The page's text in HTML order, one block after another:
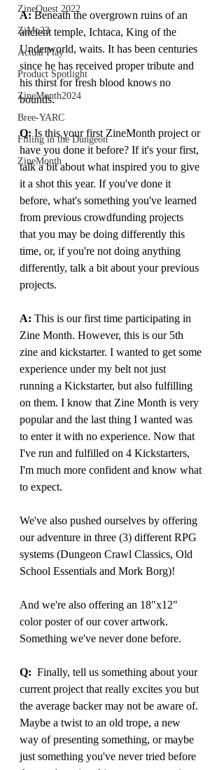
ZineQuest 2022
ZiMo23
Actual Play
Product Spotlight
ZineMonth2024
Bree-YARC
Filling in the Dungeon
ZineMonth
A: Beneath the overgrown ruins of an
ancient temple, Ichtaca, King of the
Underworld, waits. It has been centuries
since he has received proper tribute and
his thirst for fresh blood knows no
bounds.
Q: Is this your first ZineMonth project or
have you done it before? If it's your first,
talk a bit about what inspired you to give
it a shot this year. If you've done it
before, what's something you've learned
from previous crowdfunding projects
that you may be doing differently this
time, or, if you're not doing anything
differently, talk a bit about your previous
projects.
A: This is our first time participating in
Zine Month. However, this is our 5th
zine and kickstarter. I wanted to get some
experience under my belt not just
running a Kickstarter, but also fulfilling
on them. I know that Zine Month is very
popular and the last thing I wanted was
to enter it with no experience. Now that
I've run and fulfilled on 4 Kickstarters,
I'm much more confident and know what
to expect.
We've also pushed ourselves by offering
our adventure in three (3) different RPG
systems (Dungeon Crawl Classics, Old
School Essentials and Mork Borg)!
And we're also offering an 18"x12"
color poster of our cover artwork.
Something we've never done before.
Q:
  Finally, tell us something about your
current project that really excites you but
the average backer may not be aware of.
Maybe a twist to an old trope, a new
way of presenting something, or maybe
just something you've never tried before